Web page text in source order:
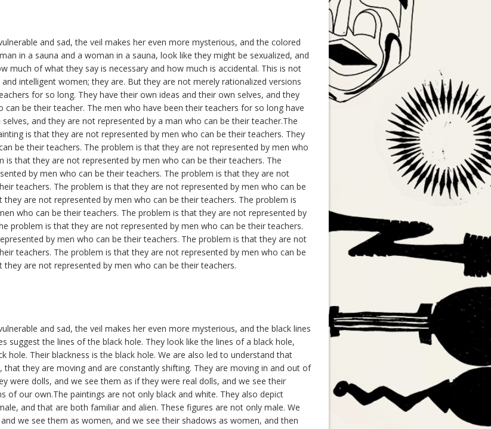
and sad, the veil makes her even more mysterious, and the colored
in a sauna and a woman in a sauna, look like they might be sexualized, and
much of what they say is necessary and how much is accidental. This is not
intelligent women; they are. But they are not merely rationalized versions
for so long. They have their own ideas and their own selves, and they
be their teacher. The men who have been their teachers for so long have
and they are not represented by a man who can be their teacher.The
is that they are not represented by men who can be their teachers. They
be their teachers. The problem is that they are not represented by men who
is that they are not represented by men who can be their teachers. The
by men who can be their teachers. The problem is that they are not
teachers. The problem is that they are not represented by men who can be
are not represented by men who can be their teachers. The problem is
who can be their teachers. The problem is that they are not represented by
problem is that they are not represented by men who can be their teachers.
by men who can be their teachers. The problem is that they are not
teachers. The problem is that they are not represented by men who can be
are not represented by men who can be their teachers.
and sad, the veil makes her even more mysterious, and the black lines
suggest the lines of the black hole. They look like the lines of a black hole,
hole. Their blackness is the black hole. We are also led to understand that
that they are moving and are constantly shifting. They are moving in and out of
were dolls, and we see them as if they were real dolls, and we see their
of our own.The paintings are not only black and white. They also depict
and that are both familiar and alien. These figures are not only male. We
we see them as women, and we see their shadows as women, and then